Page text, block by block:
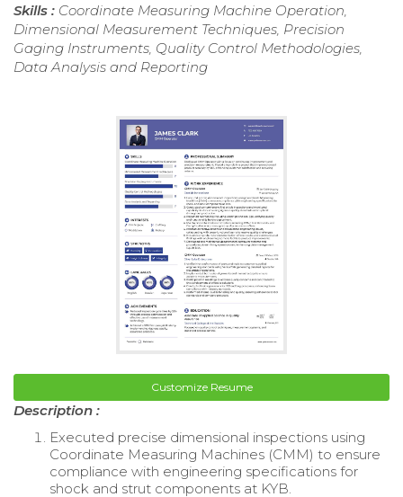
Skills : Coordinate Measuring Machine Operation,
Dimensional Measurement Techniques, Precision
Gaging Instruments, Quality Control Methodologies,
Data Analysis and Reporting
Customize Resume
Description :
Executed precise dimensional inspections using
Coordinate Measuring Machines (CMM) to ensure
compliance with engineering specifications for
shock and strut components at KYB.